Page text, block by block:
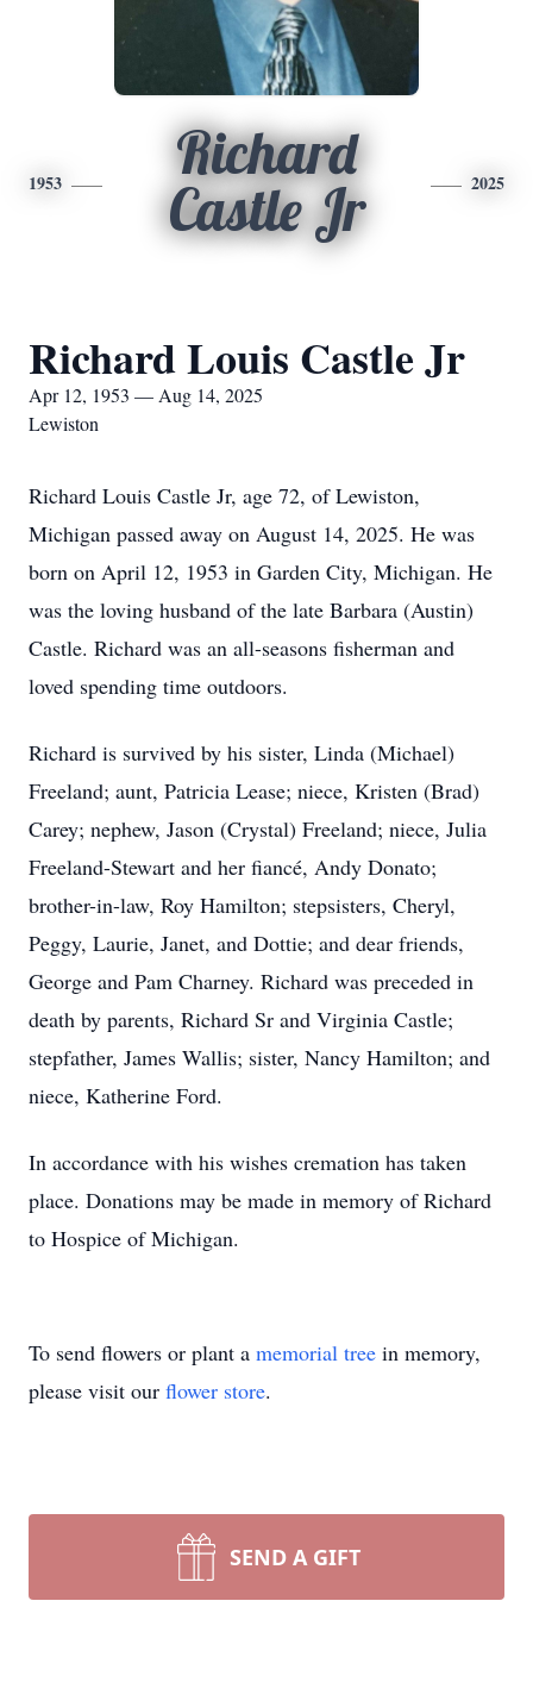
1953
Richard
Castle Jr
2025
Richard Louis Castle Jr
Apr 12, 1953 — Aug 14, 2025
Lewiston
Richard Louis Castle Jr, age 72, of Lewiston,
Michigan passed away on August 14, 2025. He was
born on April 12, 1953 in Garden City, Michigan. He
was the loving husband of the late Barbara (Austin)
Castle. Richard was an all-seasons fisherman and
loved spending time outdoors.
Richard is survived by his sister, Linda (Michael)
Freeland; aunt, Patricia Lease; niece, Kristen (Brad)
Carey; nephew, Jason (Crystal) Freeland; niece, Julia
Freeland-Stewart and her fiancé, Andy Donato;
brother-in-law, Roy Hamilton; stepsisters, Cheryl,
Peggy, Laurie, Janet, and Dottie; and dear friends,
George and Pam Charney. Richard was preceded in
death by parents, Richard Sr and Virginia Castle;
stepfather, James Wallis; sister, Nancy Hamilton; and
niece, Katherine Ford.
In accordance with his wishes cremation has taken
place. Donations may be made in memory of Richard
to Hospice of Michigan.
To send flowers or plant a memorial tree in memory,
please visit our flower store.
SEND A GIFT